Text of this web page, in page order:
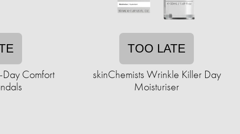
Comfort
TOO LATE
skinChemists Wrinkle Killer Day
Moisturiser